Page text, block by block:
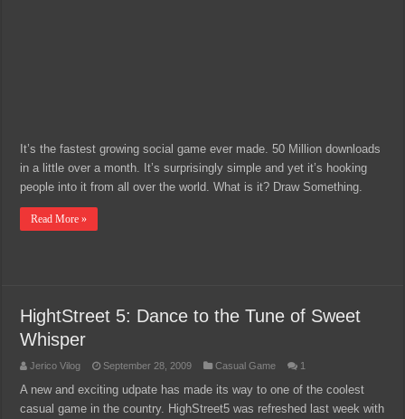
It’s the fastest growing social game ever made. 50 Million downloads
in a little over a month. It’s surprisingly simple and yet it’s hooking
people into it from all over the world. What is it? Draw Something.
Read More »
HightStreet 5: Dance to the Tune of Sweet
Whisper
Jerico Vilog September 28, 2009 Casual Game 1
A new and exciting udpate has made its way to one of the coolest
casual game in the country. HighStreet5 was refreshed last week with